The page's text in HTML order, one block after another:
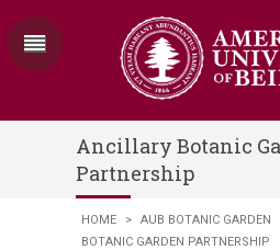
Ancillary Botanic
Partnership
HOME > AUB BOTANIC GARDEN
BOTANIC GARDEN PARTNERSHIP